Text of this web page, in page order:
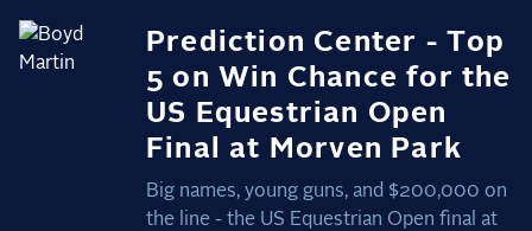
Prediction Center - Top
5 on Win Chance for the
US Equestrian Open
Final at Morven Park
Big names, young guns, and $200,000 on
the line - the US Equestrian Open final at